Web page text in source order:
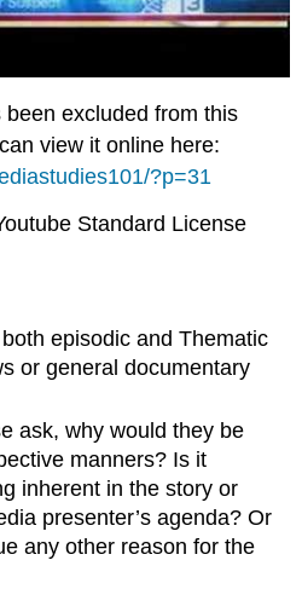
been excluded from this
view it online here:
?p=31
Standard License
episodic and Thematic
or general documentary
ask, why would they be
manners? Is it
inherent in the story or
presenter’s agenda? Or
any other reason for the